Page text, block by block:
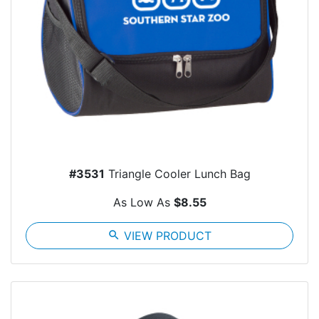
#3531 Triangle Cooler Lunch Bag
As Low As $8.55
search VIEW PRODUCT